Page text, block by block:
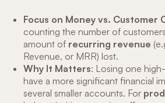
Focus on Money vs. Customer
counting the number of
amount of recurring revenue
Revenue, or MRR) lost.
Why It Matters: Losing one
have a more significant financial
several smaller accounts. For